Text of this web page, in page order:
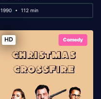
1990 112 min
HD Comedy